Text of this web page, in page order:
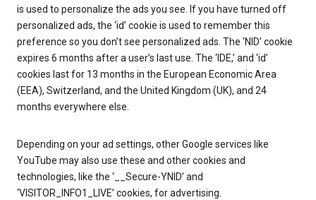
is used to personalize the ads you see. If you have turned off
personalized ads, the ‘id’ cookie is used to remember this
preference so you don’t see personalized ads. The ‘NID’ cookie
expires 6 months after a user’s last use. The ‘IDE,’ and ‘id’
cookies last for 13 months in the European Economic Area
(EEA), Switzerland, and the United Kingdom (UK), and 24
months everywhere else.
Depending on your ad settings, other Google services like
YouTube may also use these and other cookies and
technologies, like the ‘__Secure-YNID’ and
‘VISITOR_INFO1_LIVE’ cookies, for advertising.